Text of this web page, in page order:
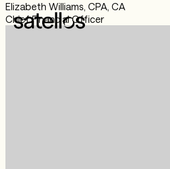
Elizabeth Williams, CPA, CA
Chief Financial Officer